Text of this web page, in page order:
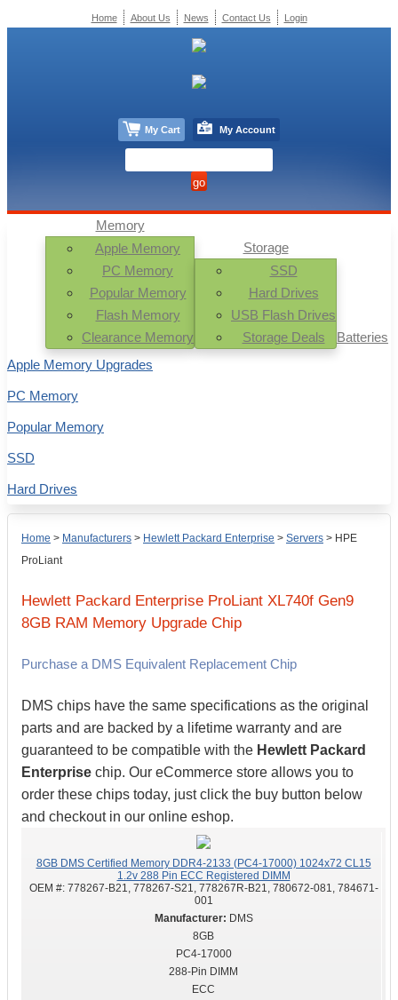
Home > Manufacturers > Hewlett Packard Enterprise > Servers > HPE
ProLiant
Hewlett Packard Enterprise ProLiant XL740f Gen9
8GB RAM Memory Upgrade Chip
Purchase a DMS Equivalent Replacement Chip
DMS chips have the same specifications as the original
parts and are backed by a lifetime warranty and are
guaranteed to be compatible with the Hewlett Packard
Enterprise chip. Our eCommerce store allows you to
order these chips today, just click the buy button below
and checkout in our online eshop.
8GB DMS Certified Memory DDR4-2133 (PC4-17000) 1024x72 CL15
1.2v 288 Pin ECC Registered DIMM
OEM #: 778267-B21, 778267-S21, 778267R-B21, 780672-081, 784671-
001
DMS
8GB
PC4-17000
288-Pin DIMM
ECC
Memory
Apple Memory
PC Memory
Popular Memory
Flash Memory
Clearance Memory
Storage
SSD
Hard Drives
USB Flash Drives
Storage Deals
Batteries
Apple Memory Upgrades
PC Memory
Popular Memory
SSD
Hard Drives
Home About Us News Contact Us Login
My Cart My Account